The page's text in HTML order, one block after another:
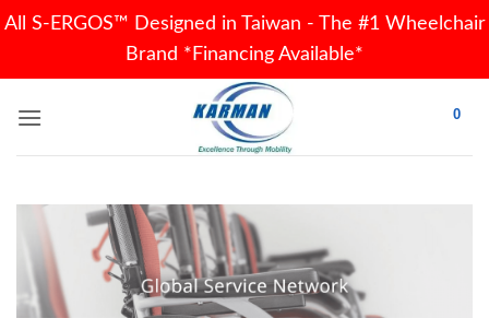
All S-ERGOS™ Designed in Taiwan - The #1 Wheelchair
Brand *Financing Available*
0